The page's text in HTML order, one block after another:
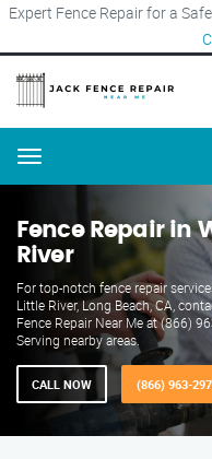
Expert Fence Repair for a
Menu
Fence Repair in
River
For top-notch fence repair
Little River, Long Beach, CA,
Fence Repair Near Me at (866)
Serving nearby areas.
CALL NOW (866) 963-